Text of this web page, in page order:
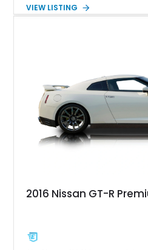
legendary Skyline GT-R models.
VIEW LISTING
2016 Nissan GT-R